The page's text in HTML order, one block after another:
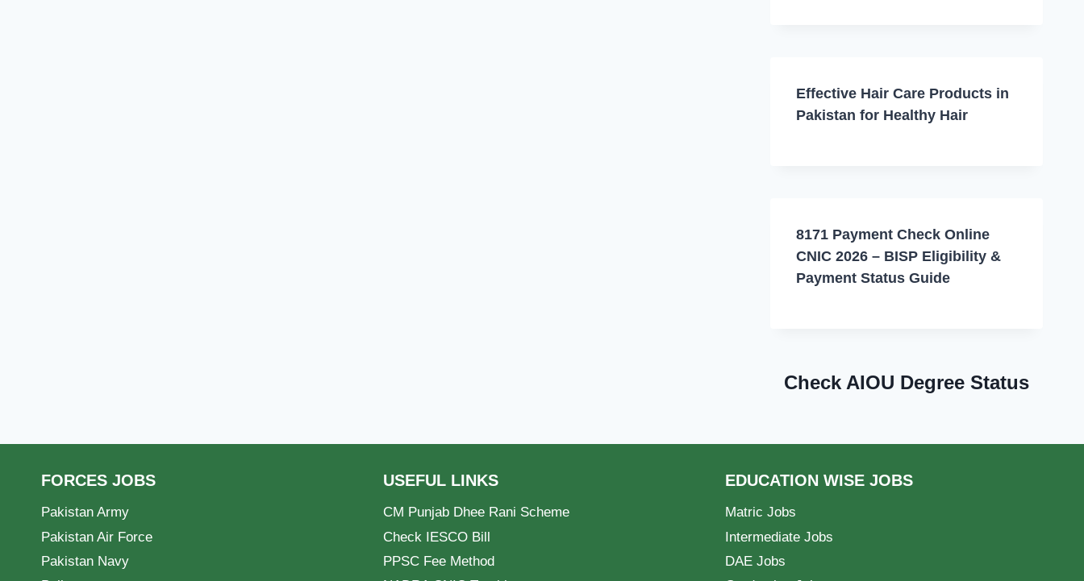
Effective Hair Care Products in
Pakistan for Healthy Hair
8171 Payment Check Online
CNIC 2026 – BISP Eligibility &
Payment Status Guide
Check AIOU Degree Status
FORCES JOBS
Pakistan Army
Pakistan Air Force
Pakistan Navy
USEFUL LINKS
CM Punjab Dhee Rani Scheme
Check IESCO Bill
PPSC Fee Method
EDUCATION WISE JOBS
Matric Jobs
Intermediate Jobs
DAE Jobs